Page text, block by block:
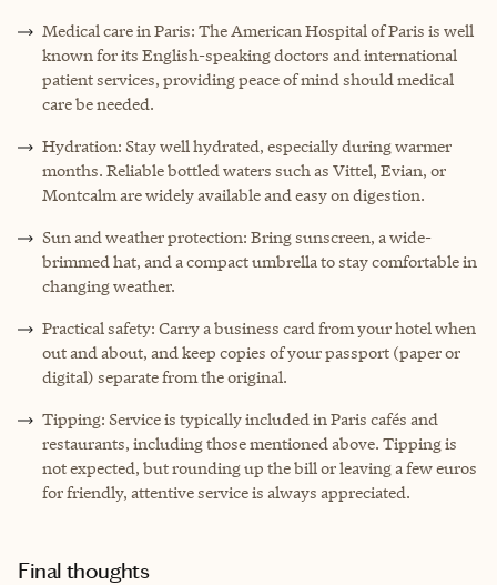
Medical care in Paris: The American Hospital of Paris is well
known for its English-speaking doctors and international
patient services, providing peace of mind should medical
care be needed.
Hydration: Stay well hydrated, especially during warmer
months. Reliable bottled waters such as Vittel, Evian, or
Montcalm are widely available and easy on digestion.
Sun and weather protection: Bring sunscreen, a wide-
brimmed hat, and a compact umbrella to stay comfortable in
changing weather.
Practical safety: Carry a business card from your hotel when
out and about, and keep copies of your passport (paper or
digital) separate from the original.
Tipping: Service is typically included in Paris cafés and
restaurants, including those mentioned above. Tipping is
not expected, but rounding up the bill or leaving a few euros
for friendly, attentive service is always appreciated.
Final thoughts